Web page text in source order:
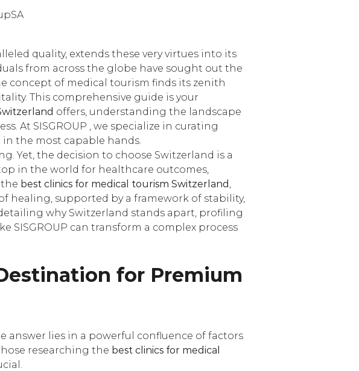
quality, extends these very virtues into its
from across the globe have sought out the
concept of medical tourism finds its zenith
This comprehensive guide is your
offers, understanding the landscape
At SISGROUP , we specialize in curating
the most capable hands.
Yet, the decision to choose Switzerland is a
in the world for healthcare outcomes,
best clinics for medical tourism Switzerland
healing, supported by a framework of stability,
why Switzerland stands apart, profiling
can transform a complex process
for Premium
answer lies in a powerful confluence of factors
researching the best clinics for medical